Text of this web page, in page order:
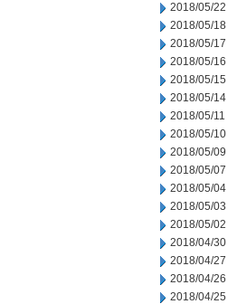
2018/05/22
2018/05/18
2018/05/17
2018/05/16
2018/05/15
2018/05/14
2018/05/11
2018/05/10
2018/05/09
2018/05/07
2018/05/04
2018/05/03
2018/05/02
2018/04/30
2018/04/27
2018/04/26
2018/04/25